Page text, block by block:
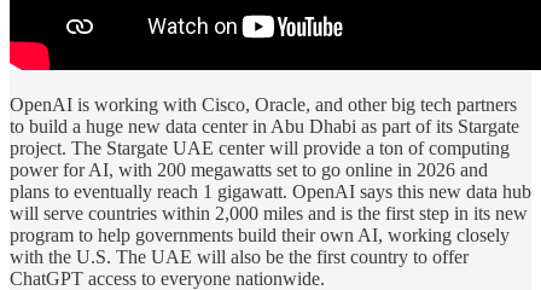
OpenAI is working with Cisco, Oracle, and other big tech partners
to build a huge new data center in Abu Dhabi as part of its Stargate
project. The Stargate UAE center will provide a ton of computing
power for AI, with 200 megawatts set to go online in 2026 and
plans to eventually reach 1 gigawatt. OpenAI says this new data hub
will serve countries within 2,000 miles and is the first step in its new
program to help governments build their own AI, working closely
with the U.S. The UAE will also be the first country to offer
ChatGPT access to everyone nationwide.